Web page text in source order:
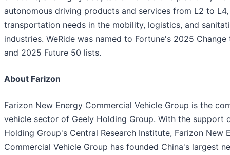
autonomous driving products and services from L2 to
transportation needs in the mobility, logistics, and
industries. WeRide was named to Fortune's 2025 Change
and 2025 Future 50 lists.
About Farizon
Farizon New Energy Commercial Vehicle Group is the
vehicle sector of Geely Holding Group. With the support
Holding Group's Central Research Institute, Farizon New
Commercial Vehicle Group has founded China's largest